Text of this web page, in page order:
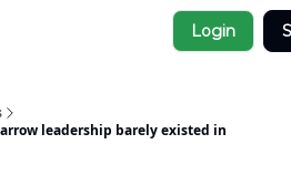
Login
leadership barely existed in